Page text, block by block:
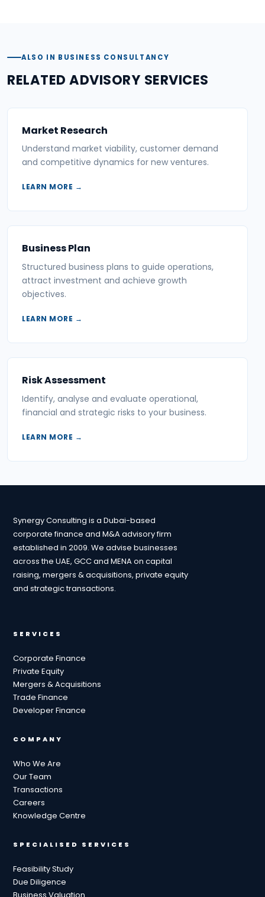
ALSO IN BUSINESS CONSULTANCY
RELATED ADVISORY SERVICES
Market Research
Understand market viability, customer demand
and competitive dynamics for new ventures.
LEARN MORE →
Business Plan
Structured business plans to guide operations,
attract investment and achieve growth
objectives.
LEARN MORE →
Risk Assessment
Identify, analyse and evaluate operational,
financial and strategic risks to your business.
LEARN MORE →
Synergy Consulting is a Dubai-based
corporate finance and M&A advisory firm
established in 2009. We advise businesses
across the UAE, GCC and MENA on capital
raising, mergers & acquisitions, private equity
and strategic transactions.
SERVICES
Corporate Finance
Private Equity
Mergers & Acquisitions
Trade Finance
Developer Finance
COMPANY
Who We Are
Our Team
Transactions
Careers
Knowledge Centre
SPECIALISED SERVICES
Feasibility Study
Due Diligence
Business Valuation